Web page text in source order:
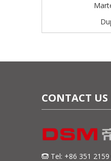
CONTACT US
 Tel: +86 351 2159